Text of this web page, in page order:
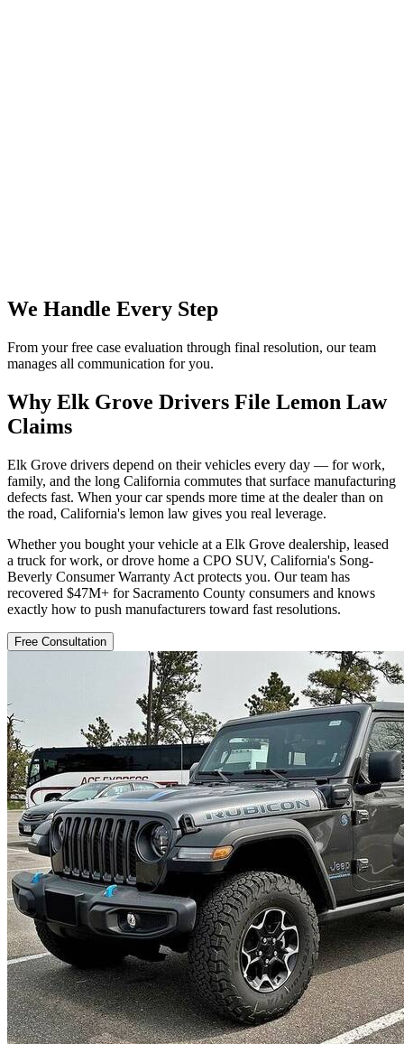
We Handle Every Step
From your free case evaluation through final resolution, our team
manages all communication for you.
Why Elk Grove Drivers File Lemon Law
Claims
Elk Grove drivers depend on their vehicles every day — for work,
family, and the long California commutes that surface manufacturing
defects fast. When your car spends more time at the dealer than on
the road, California's lemon law gives you real leverage.
Whether you bought your vehicle at a Elk Grove dealership, leased
a truck for work, or drove home a CPO SUV, California's Song-
Beverly Consumer Warranty Act protects you. Our team has
recovered $47M+ for Sacramento County consumers and knows
exactly how to push manufacturers toward fast resolutions.
Free Consultation